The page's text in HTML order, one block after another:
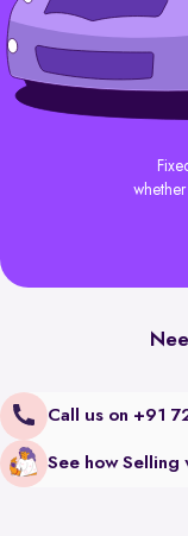
whether
Call us on +91
See how Selling